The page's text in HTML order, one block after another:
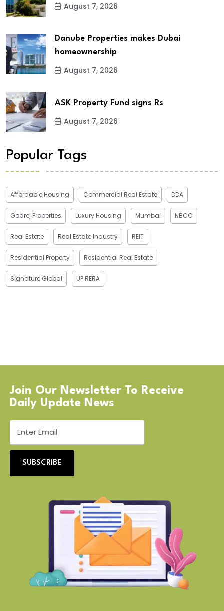
August 7, 2026
Danube Properties makes Dubai
homeownership
August 7, 2026
ASK Property Fund signs Rs
August 7, 2026
Popular Tags
Affordable Housing Commercial Real Estate DDA
Godrej Properties Luxury Housing Mumbai NBCC
Real Estate Real Estate Industry REIT
Residential Property Residential Real Estate
Signature Global UP RERA
Join Our Newsletter To Receive
Daily Update News
SUBSCRIBE